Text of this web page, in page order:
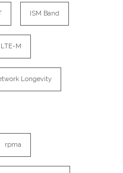
ISM Band
LTE-M
Longevity
rpma